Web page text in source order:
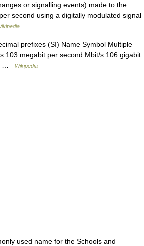
or signalling events) made to the
second using a digitally modulated signal
prefixes (SI) Name Symbol Multiple
103 megabit per second Mbit/s 106 gigabit
…
Wikipedia
used name for the Schools and